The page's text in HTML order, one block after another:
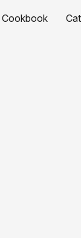
Cookbook